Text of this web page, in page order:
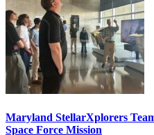
Maryland StellarXplorers
Space Force Mission